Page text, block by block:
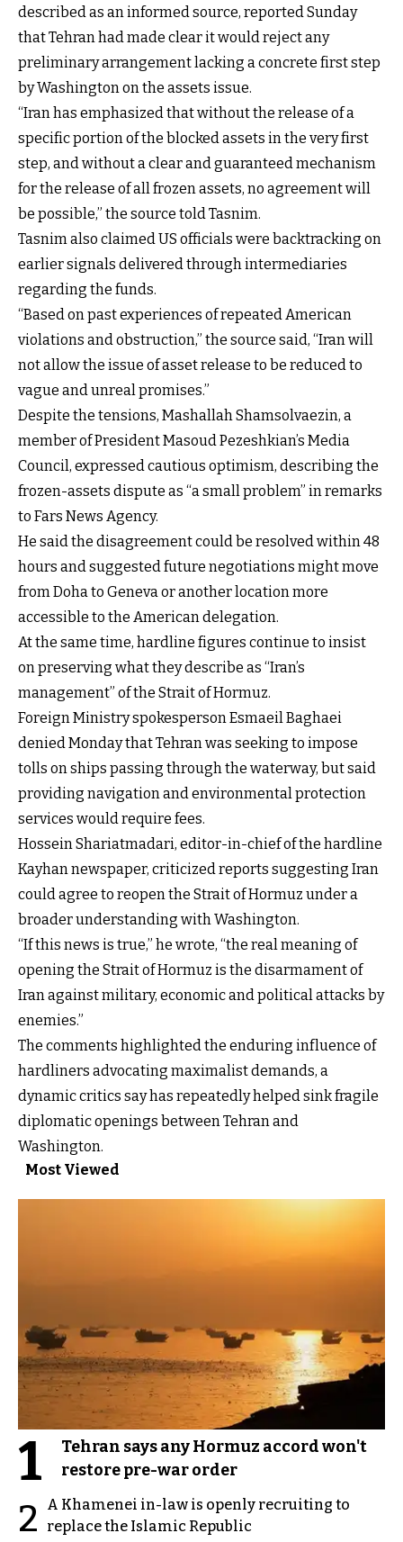
described as an informed source, reported Sunday
that Tehran had made clear it would reject any
preliminary arrangement lacking a concrete first step
by Washington on the assets issue.
“Iran has emphasized that without the release of a
specific portion of the blocked assets in the very first
step, and without a clear and guaranteed mechanism
for the release of all frozen assets, no agreement will
be possible,” the source told Tasnim.
Tasnim also claimed US officials were backtracking on
earlier signals delivered through intermediaries
regarding the funds.
“Based on past experiences of repeated American
violations and obstruction,” the source said, “Iran will
not allow the issue of asset release to be reduced to
vague and unreal promises.”
Despite the tensions, Mashallah Shamsolvaezin, a
member of President Masoud Pezeshkian’s Media
Council, expressed cautious optimism, describing the
frozen-assets dispute as “a small problem” in remarks
to Fars News Agency.
He said the disagreement could be resolved within 48
hours and suggested future negotiations might move
from Doha to Geneva or another location more
accessible to the American delegation.
At the same time, hardline figures continue to insist
on preserving what they describe as “Iran’s
management” of the Strait of Hormuz.
Foreign Ministry spokesperson Esmaeil Baghaei
denied Monday that Tehran was seeking to impose
tolls on ships passing through the waterway, but said
providing navigation and environmental protection
services would require fees.
Hossein Shariatmadari, editor-in-chief of the hardline
Kayhan newspaper, criticized reports suggesting Iran
could agree to reopen the Strait of Hormuz under a
broader understanding with Washington.
“If this news is true,” he wrote, “the real meaning of
opening the Strait of Hormuz is the disarmament of
Iran against military, economic and political attacks by
enemies.”
The comments highlighted the enduring influence of
hardliners advocating maximalist demands, a
dynamic critics say has repeatedly helped sink fragile
diplomatic openings between Tehran and
Washington.
Most Viewed
1
Tehran says any Hormuz accord won't
restore pre-war order
2
A Khamenei in-law is openly recruiting to
replace the Islamic Republic